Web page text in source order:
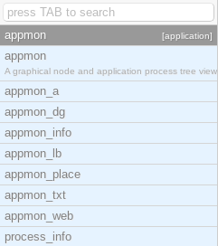
appmon [application]
appmon
A graphical node and application process tree view
appmon_a
appmon_dg
appmon_info
appmon_lb
appmon_place
appmon_txt
appmon_web
process_info